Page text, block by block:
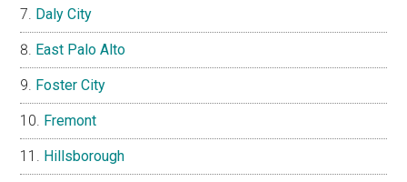
Daly City
East Palo Alto
Foster City
Fremont
Hillsborough